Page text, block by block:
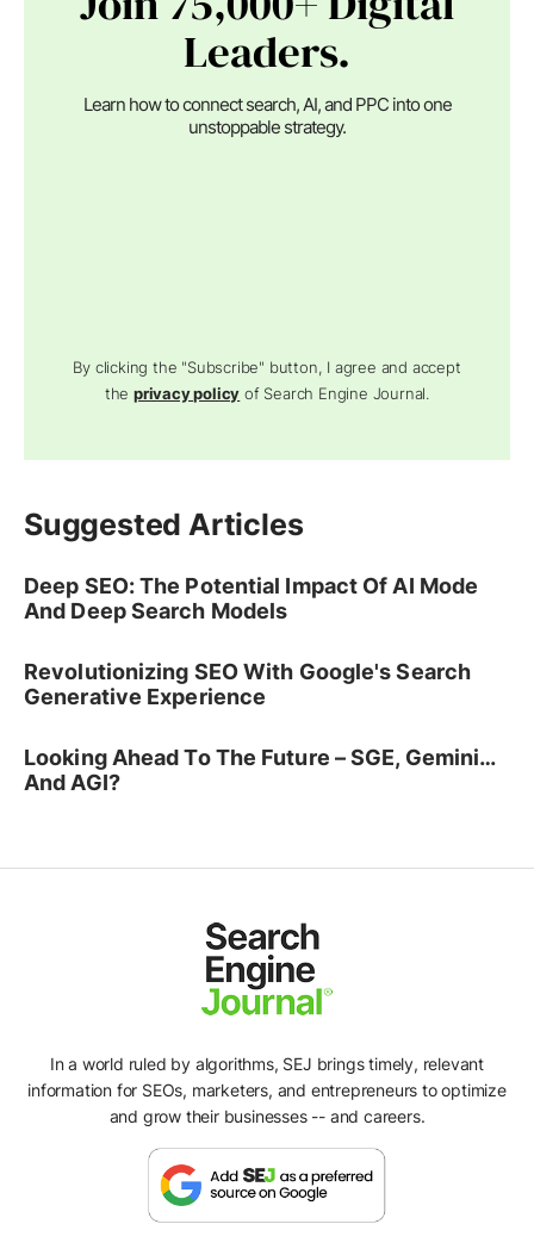
Leaders.
Learn how to connect search, AI, and PPC into one
unstoppable strategy.
By clicking the "Subscribe" button, I agree and accept
theprivacy policy of Search Engine Journal.
Suggested Articles
Deep SEO: The Potential Impact Of AI Mode
And Deep Search Models
Revolutionizing SEO With Google's Search
Generative Experience
Looking Ahead To The Future – SGE, Gemini…
And AGI?
In a world ruled by algorithms, SEJ brings timely, relevant
information for SEOs, marketers, and entrepreneurs to optimize
and grow their businesses -- and careers.